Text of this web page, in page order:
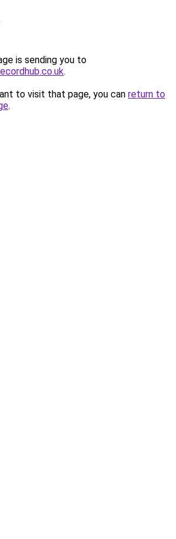
is sending you to
.
to visit that page, you can return to
.